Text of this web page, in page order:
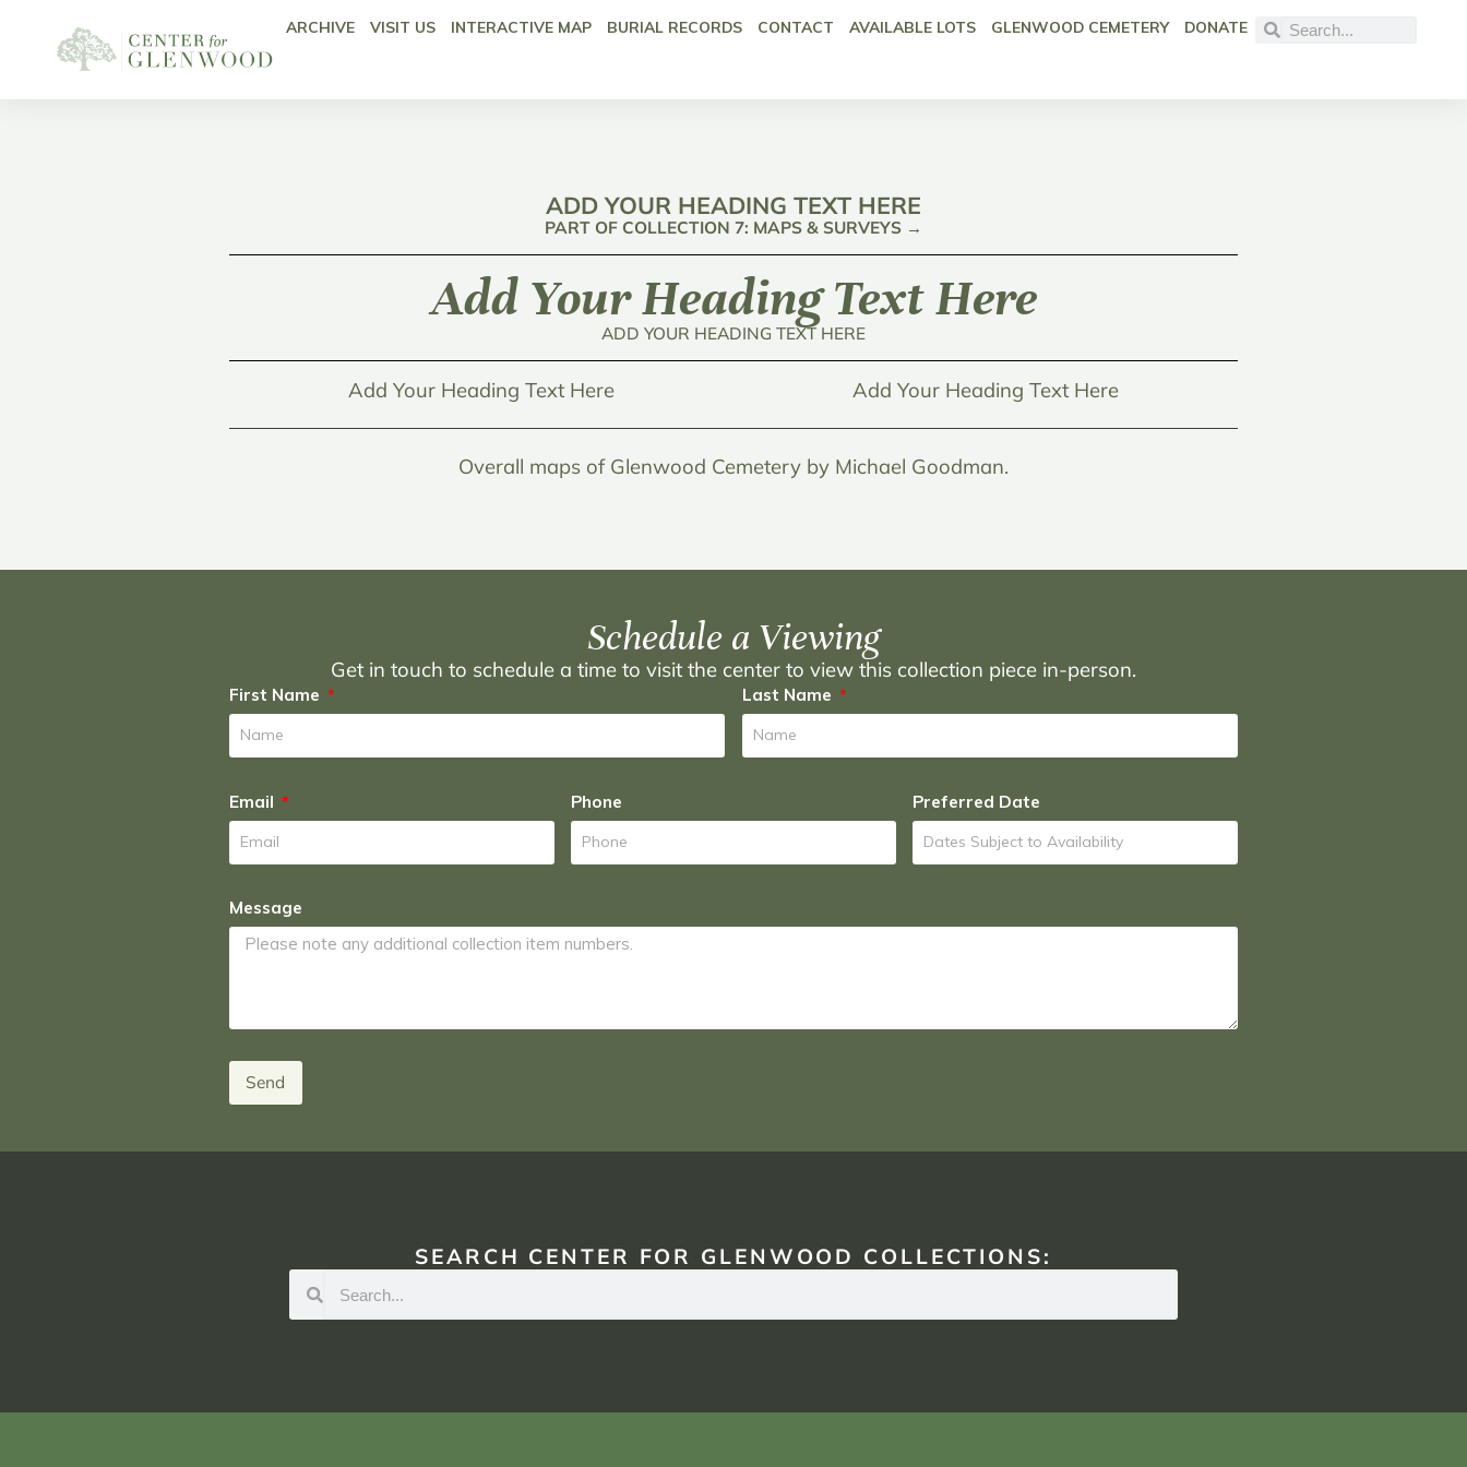
ARCHIVE VISIT US INTERACTIVE MAP BURIAL RECORDS CONTACT AVAILABLE LOTS GLENWOOD CEMETERY DONATE
ADD YOUR HEADING TEXT HERE
PART OF COLLECTION 7: MAPS & SURVEYS →
Add Your Heading Text Here
ADD YOUR HEADING TEXT HERE
Add Your Heading Text Here Add Your Heading Text Here
Overall maps of Glenwood Cemetery by Michael Goodman.
Schedule a Viewing
Get in touch to schedule a time to visit the center to view this collection piece in-person.
First Name Last Name
Email Phone Preferred Date
Message
Send
SEARCH CENTER FOR GLENWOOD COLLECTIONS: